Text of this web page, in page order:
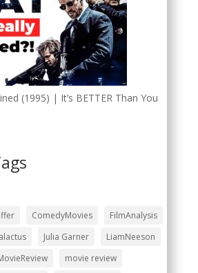
(1995) | It’s BETTER Than You
ComedyMovies
FilmAnalysis
Julia Garner
LiamNeeson
movie review